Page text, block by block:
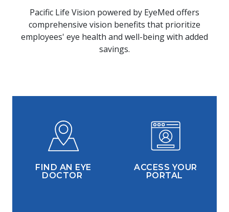
Pacific Life Vision powered by EyeMed offers
comprehensive vision benefits that prioritize
employees' eye health and well-being with added
savings.
FIND AN EYE
DOCTOR
ACCESS YOUR
PORTAL